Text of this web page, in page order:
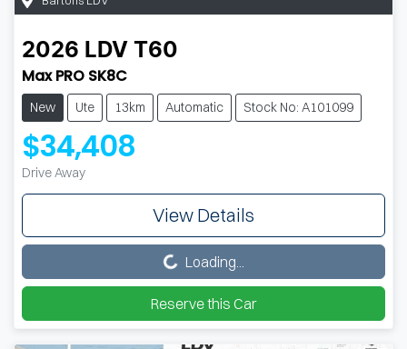
2026 LDV T60
Max PRO SK8C
New Ute 13km Automatic Stock No: A101099
$34,408
Drive Away
View Details
Loading... Loading...
Reserve this Car